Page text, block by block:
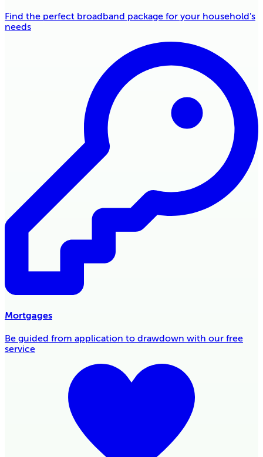
Find the perfect broadband package for your household's
needs
Mortgages
Be guided from application to drawdown with our free
service